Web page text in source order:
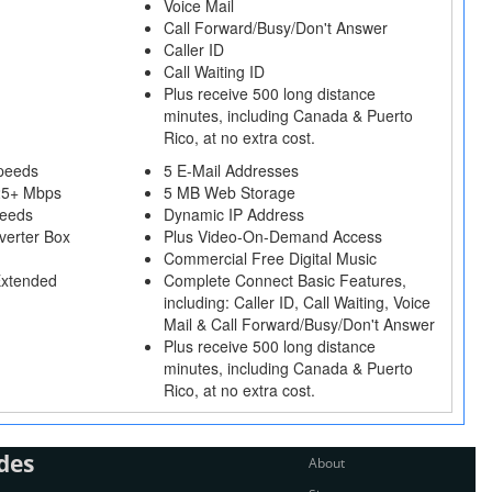
Voice Mail
Call Forward/Busy/Don't Answer
Caller ID
Call Waiting ID
Plus receive 500 long distance
minutes, including Canada & Puerto
Rico, at no extra cost.
Mbps
Box
5 E-Mail Addresses
5 MB Web Storage
Dynamic IP Address
Plus Video-On-Demand Access
Commercial Free Digital Music
Complete Connect Basic Features,
including: Caller ID, Call Waiting, Voice
Mail & Call Forward/Busy/Don't Answer
Plus receive 500 long distance
minutes, including Canada & Puerto
Rico, at no extra cost.
About